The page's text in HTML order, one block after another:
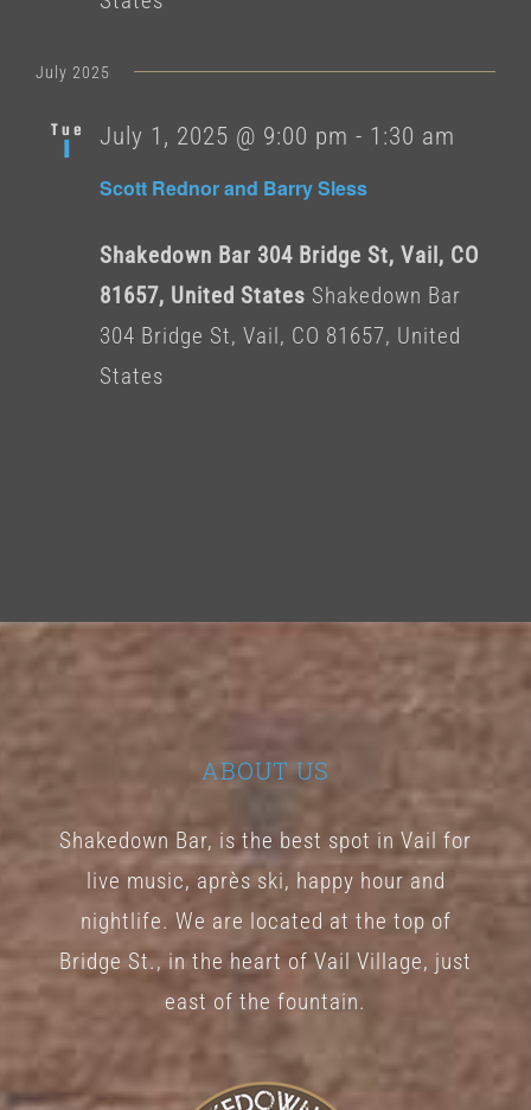
July 2025
Tue
1
Scott Rednor and Barry Sless
July 1, 2025 @ 9:00 pm - 1:30 am
Shakedown Bar 304 Bridge St, Vail, CO
81657, United States Shakedown Bar
304 Bridge St, Vail, CO 81657, United
States
ABOUT US
Shakedown Bar, is the best spot in Vail for
live music, après ski, happy hour and
nightlife. We are located at the top of
Bridge St., in the heart of Vail Village, just
east of the fountain.